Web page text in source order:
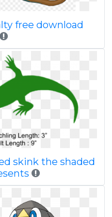
free download
skink the shaded